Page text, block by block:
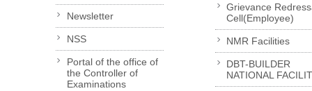
Newsletter
NSS
Portal of the office of
the Controller of
Examinations
Grievance
Cell(Employee)
NMR Facilities
DBT-BUILDER
NATIONAL